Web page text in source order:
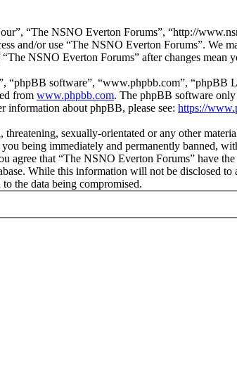
“The NSNO Everton Forums”, “http://
and/or use “The NSNO Everton Forums”. We
NSNO Everton Forums” after changes mean
“phpBB software”, “www.phpbb.com”,
from www.phpbb.com. The phpBB software
information about phpBB, please see: https://
threatening, sexually-orientated or any other
being immediately and permanently banned,
agree that “The NSNO Everton Forums” have
While this information will not be disclosed
the data being compromised.